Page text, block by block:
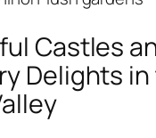
Castles
Delights